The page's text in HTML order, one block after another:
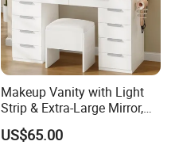
Makeup Vanity with Light
Strip & Extra-Large Mirror,
10-Drawer
US$65.00